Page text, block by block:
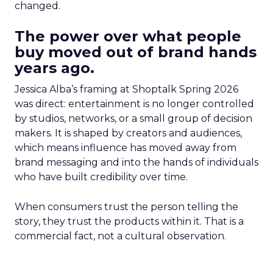
changed.
The power over what people
buy moved out of brand hands
years ago.
Jessica Alba’s framing at Shoptalk Spring 2026
was direct: entertainment is no longer controlled
by studios, networks, or a small group of decision
makers. It is shaped by creators and audiences,
which means influence has moved away from
brand messaging and into the hands of individuals
who have built credibility over time.
When consumers trust the person telling the
story, they trust the products within it. That is a
commercial fact, not a cultural observation.